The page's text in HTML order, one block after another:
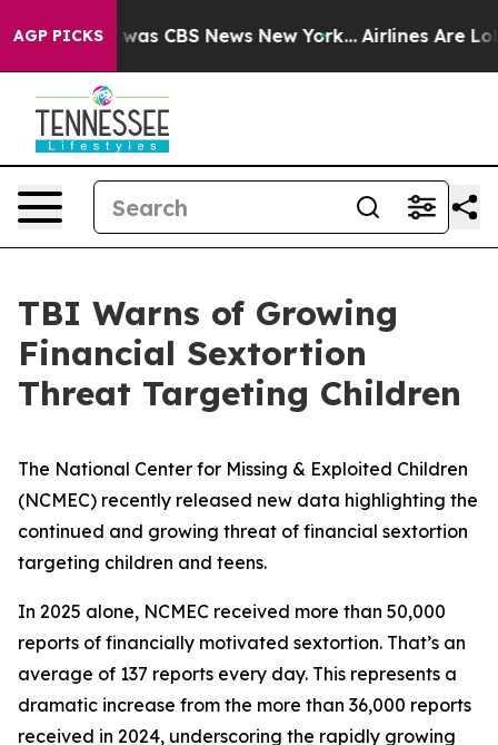
AGP PICKSwas CBS News New York... Airlines Are
TBI Warns of Growing
Financial Sextortion
Threat Targeting Children
The National Center for Missing & Exploited Children
(NCMEC) recently released new data highlighting the
continued and growing threat of financial sextortion
targeting children and teens.
In 2025 alone, NCMEC received more than 50,000
reports of financially motivated sextortion. That’s an
average of 137 reports every day. This represents a
dramatic increase from the more than 36,000 reports
received in 2024, underscoring the rapidly growing